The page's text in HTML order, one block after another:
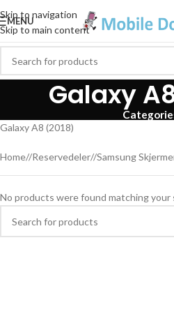
Skip to navigation
Skip to main content
MENU
Galaxy
Galaxy A8 (2018)
Home/ Reservedeler/ Samsung
No products were found matching your